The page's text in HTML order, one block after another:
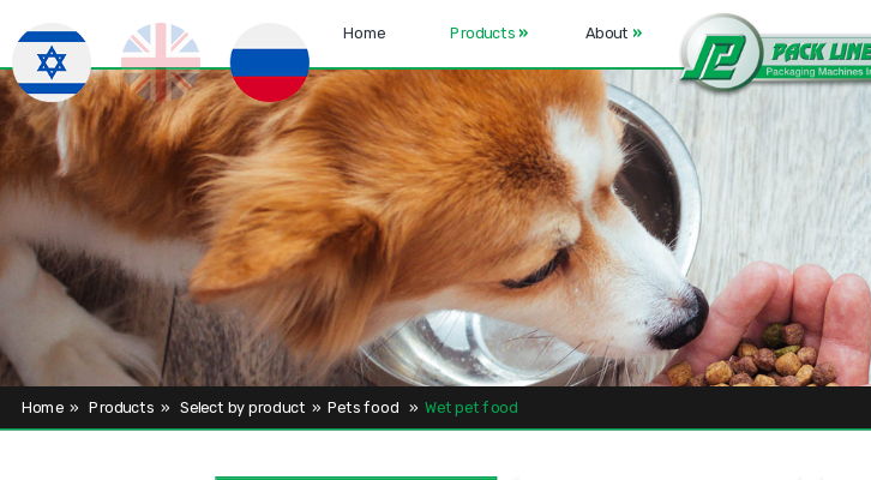
Home Products » About »
Home»Products » Select by product » Pets food »Wet pet food